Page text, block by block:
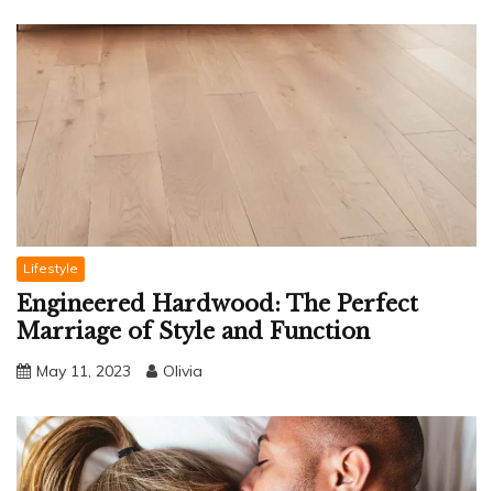
Lifestyle
Engineered Hardwood: The Perfect
Marriage of Style and Function
May 11, 2023 Olivia